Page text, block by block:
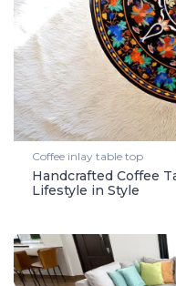
Coffee inlay table top
Handcrafted Coffee
Lifestyle in Style